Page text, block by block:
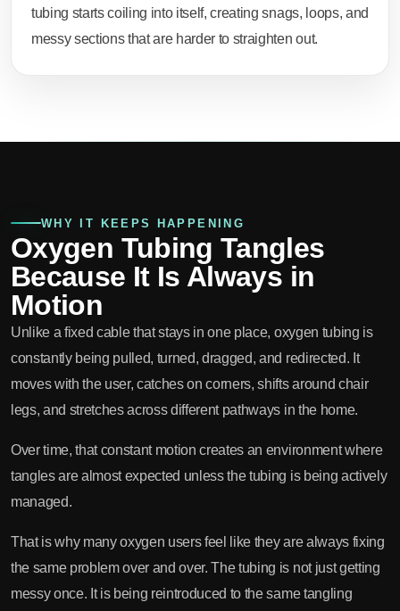
tubing starts coiling into itself, creating snags, loops, and
messy sections that are harder to straighten out.
WHY IT KEEPS HAPPENING
Oxygen Tubing Tangles
Because It Is Always in
Motion
Unlike a fixed cable that stays in one place, oxygen tubing is
constantly being pulled, turned, dragged, and redirected. It
moves with the user, catches on corners, shifts around chair
legs, and stretches across different pathways in the home.
Over time, that constant motion creates an environment where
tangles are almost expected unless the tubing is being actively
managed.
That is why many oxygen users feel like they are always fixing
the same problem over and over. The tubing is not just getting
messy once. It is being reintroduced to the same tangling